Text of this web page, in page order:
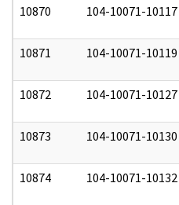
10870 104-10071-10117
10871 104-10071-10119
10872 104-10071-10127
10873 104-10071-10130
10874 104-10071-10132